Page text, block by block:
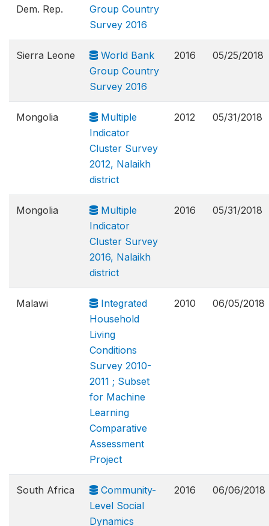
Dem. Rep.
Group Country
Survey 2016
Sierra Leone
World Bank
Group Country
Survey 2016
2016 05/25/2018
Mongolia
Multiple
Indicator
Cluster Survey
2012, Nalaikh
district
2012 05/31/2018
Mongolia
Multiple
Indicator
Cluster Survey
2016, Nalaikh
district
2016 05/31/2018
Malawi
Integrated
Household
Living
Conditions
Survey 2010-
2011 ; Subset
for Machine
Learning
Comparative
Assessment
Project
2010 06/05/2018
South Africa
Community-
Level Social
Dynamics
2016 06/06/2018